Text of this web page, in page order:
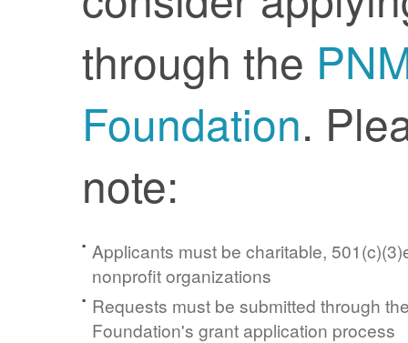
through the
Foundation.
note:
Applicants must be charitable,
nonprofit organizations
Requests must be submitted through
Foundation's grant application process